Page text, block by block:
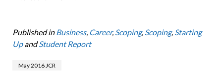
Published in Business, Career, Scoping, Scoping, Starting
UpandStudent Report
May 2016 JCR